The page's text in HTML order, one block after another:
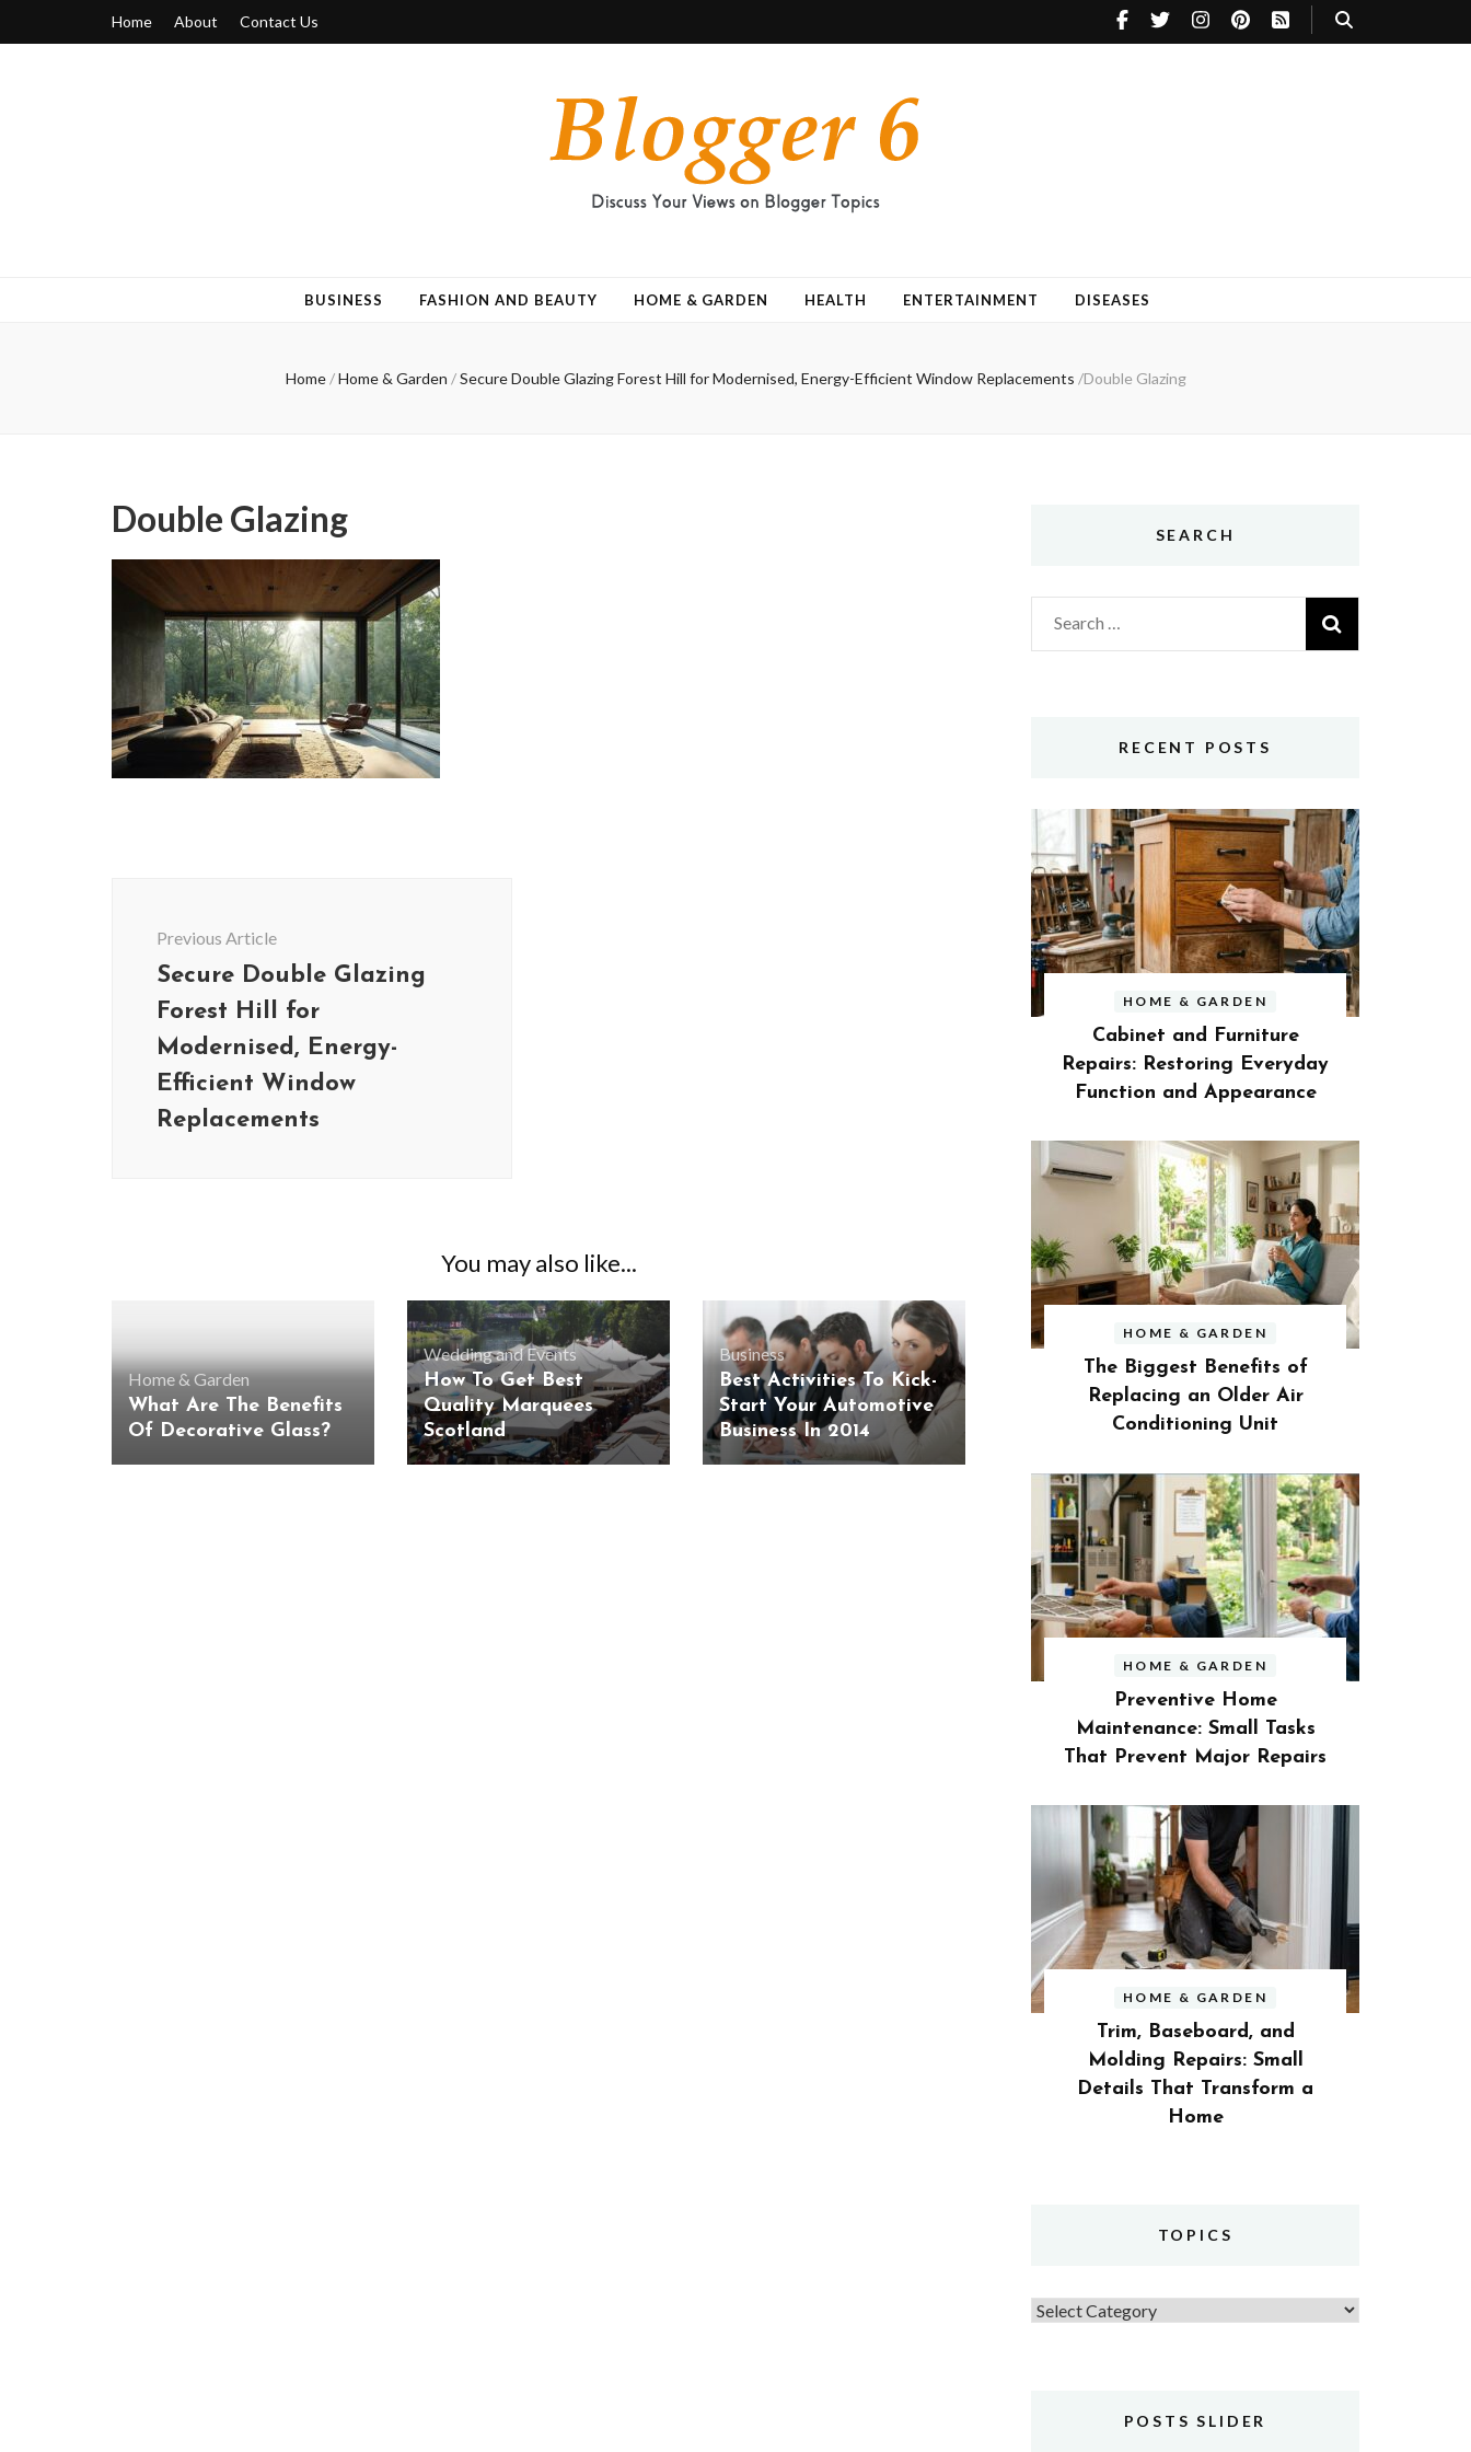
Home About Contact Us
BUSINESS FASHION AND BEAUTY HOME & GARDEN HEALTH ENTERTAINMENT DISEASES
Home / Home & Garden / Secure Double Glazing Forest Hill for Modernised, Energy-Efficient Window Replacements /Double Glazing
Double Glazing
Previous Article
Secure Double Glazing
Forest Hill for
Modernised, Energy-
Efficient Window
Replacements
You may also like...
Home & Garden
What Are The Benefits
Of Decorative Glass?
Wedding and Events
How To Get Best
Quality Marquees
Scotland
Business
Best Activities To Kick-
Start Your Automotive
Business In 2014
SEARCH
Search
for:
RECENT POSTS
HOME & GARDEN
Cabinet and Furniture
Repairs: Restoring Everyday
Function and Appearance
HOME & GARDEN
The Biggest Benefits of
Replacing an Older Air
Conditioning Unit
HOME & GARDEN
Preventive Home
Maintenance: Small Tasks
That Prevent Major Repairs
HOME & GARDEN
Trim, Baseboard, and
Molding Repairs: Small
Details That Transform a
Home
TOPICS
Topics
POSTS SLIDER